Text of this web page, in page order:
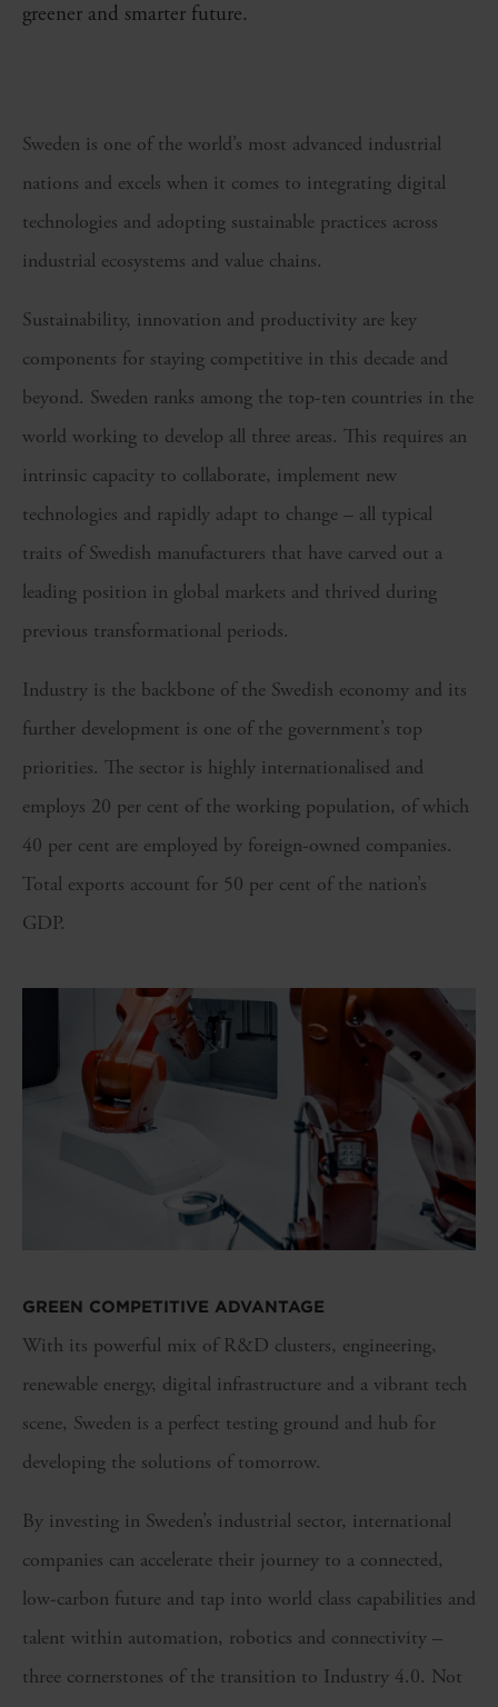
greener and smarter future.
Sweden is one of the world’s most advanced industrial
nations and excels when it comes to integrating digital
technologies and adopting sustainable practices across
industrial ecosystems and value chains.
Sustainability, innovation and productivity are key
components for staying competitive in this decade and
beyond. Sweden ranks among the top-ten countries in the
world working to develop all three areas. This requires an
intrinsic capacity to collaborate, implement new
technologies and rapidly adapt to change – all typical
traits of Swedish manufacturers that have carved out a
leading position in global markets and thrived during
previous transformational periods.
Industry is the backbone of the Swedish economy and its
further development is one of the government’s top
priorities. The sector is highly internationalised and
employs 20 per cent of the working population, of which
40 per cent are employed by foreign-owned companies.
Total exports account for 50 per cent of the nation’s
GDP.
GREEN COMPETITIVE ADVANTAGE
With its powerful mix of R&D clusters, engineering,
renewable energy, digital infrastructure and a vibrant tech
scene, Sweden is a perfect testing ground and hub for
developing the solutions of tomorrow.
By investing in Sweden’s industrial sector, international
companies can accelerate their journey to a connected,
low-carbon future and tap into world class capabilities and
talent within automation, robotics and connectivity –
three cornerstones of the transition to Industry 4.0. Not